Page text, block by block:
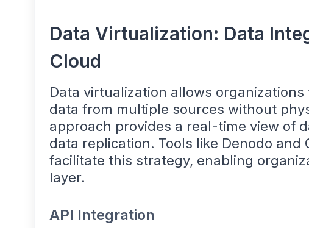
Data Virtualization: Data
Cloud
Data virtualization allows
data from multiple sources without
approach provides a real-time view of
data replication. Tools like Denodo and
facilitate this strategy, enabling
layer.
API Integration